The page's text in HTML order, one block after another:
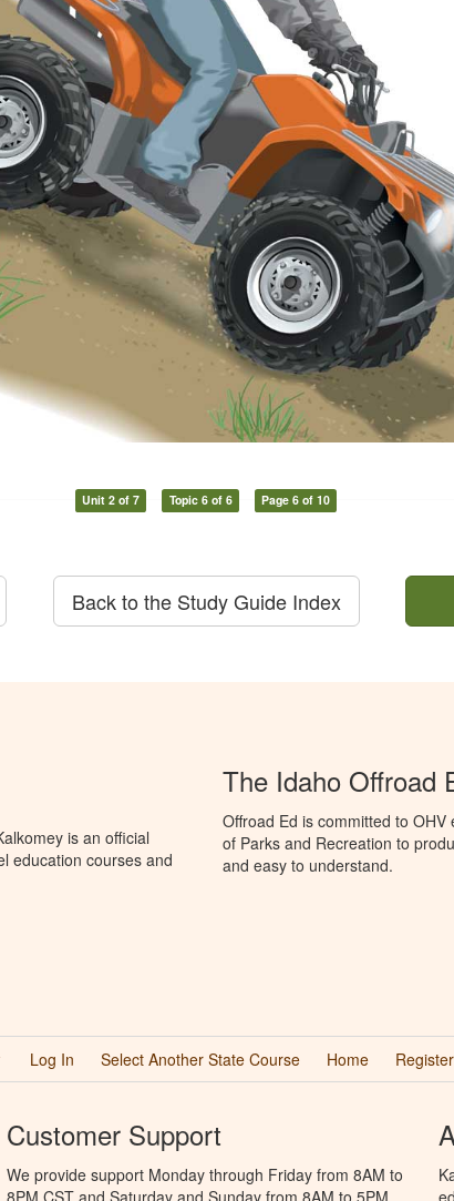
Unit 2 of 7 Topic 6 of 6 Page 6 of 10
Back to the Study Guide Index
is an official
education courses and
The Idaho Offroad
Offroad Ed is committed to
of Parks and Recreation to
and easy to understand.
Log In Select Another State Course Home Register
Customer Support
We provide support Monday through Friday from 8AM to